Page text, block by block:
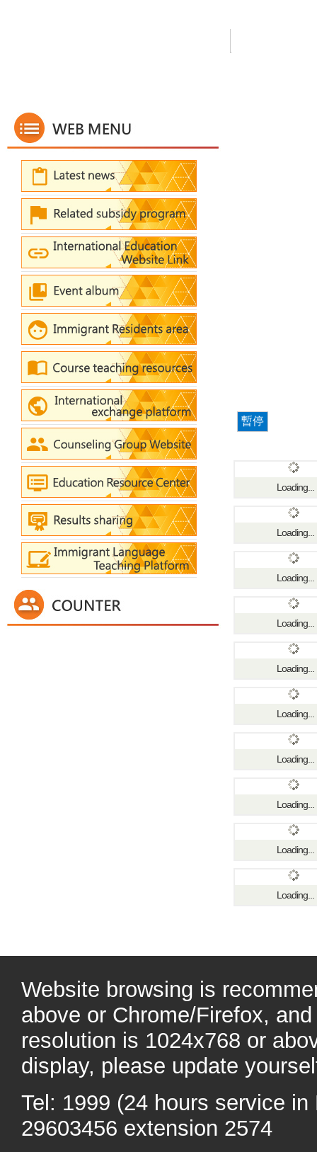
暫停
Loading...
Loading...
Loading...
Loading...
Loading...
Loading...
Loading...
Loading...
Loading...
Loading...
Website browsing is
above or Chrome/Firefox,
resolution is 1024x768 or
display, please update
Tel: 1999 (24 hours service
29603456 extension 2574